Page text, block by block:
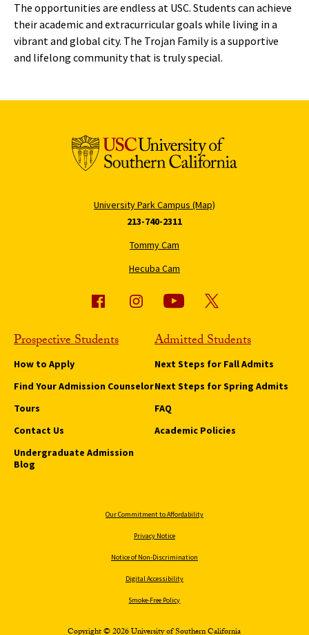
The opportunities are endless at USC. Students can achieve
their academic and extracurricular goals while living in a
vibrant and global city. The Trojan Family is a supportive
and lifelong community that is truly special.
University Park Campus (Map)
213-740-2311
Tommy Cam
Hecuba Cam
Prospective Students
How to Apply
Find Your Admission Counselor
Tours
Contact Us
Undergraduate Admission
Blog
Admitted Students
Next Steps for Fall Admits
Next Steps for Spring Admits
FAQ
Academic Policies
Our Commitment to Affordability
Privacy Notice
Notice of Non-Discrimination
Digital Accessibility
Smoke-Free Policy
Copyright © 2026 University of Southern California